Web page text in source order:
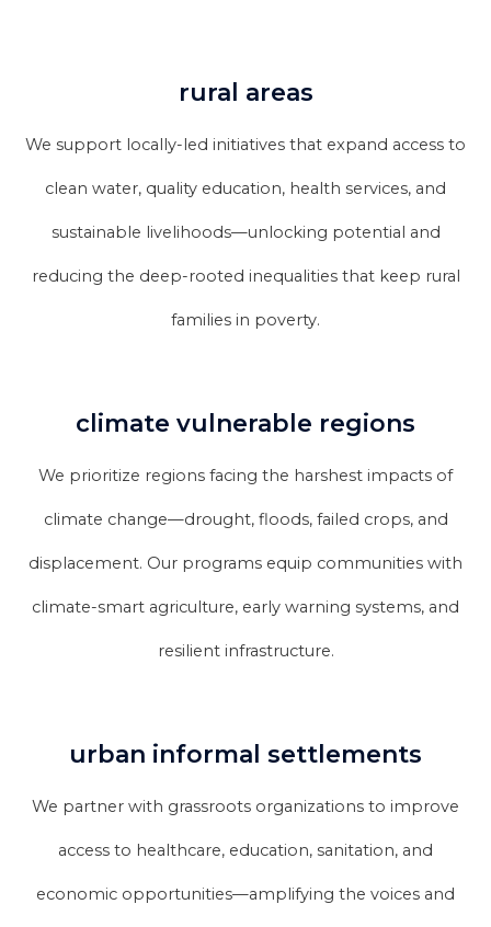
rural areas
We support locally-led initiatives that expand access to
clean water, quality education, health services, and
sustainable livelihoods—unlocking potential and
reducing the deep-rooted inequalities that keep rural
families in poverty.
climate vulnerable regions
We prioritize regions facing the harshest impacts of
climate change—drought, floods, failed crops, and
displacement. Our programs equip communities with
climate-smart agriculture, early warning systems, and
resilient infrastructure.
urban informal settlements
We partner with grassroots organizations to improve
access to healthcare, education, sanitation, and
economic opportunities—amplifying the voices and